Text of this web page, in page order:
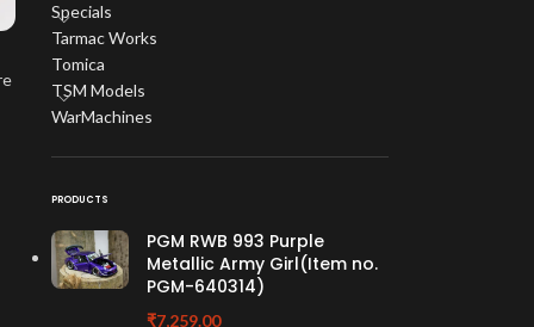
Specials
Tarmac Works
Tomica
TSM Models
WarMachines
PRODUCTS
PGM RWB 993 Purple
Metallic Army Girl(Item no.
PGM-640314)
₹7,259.00